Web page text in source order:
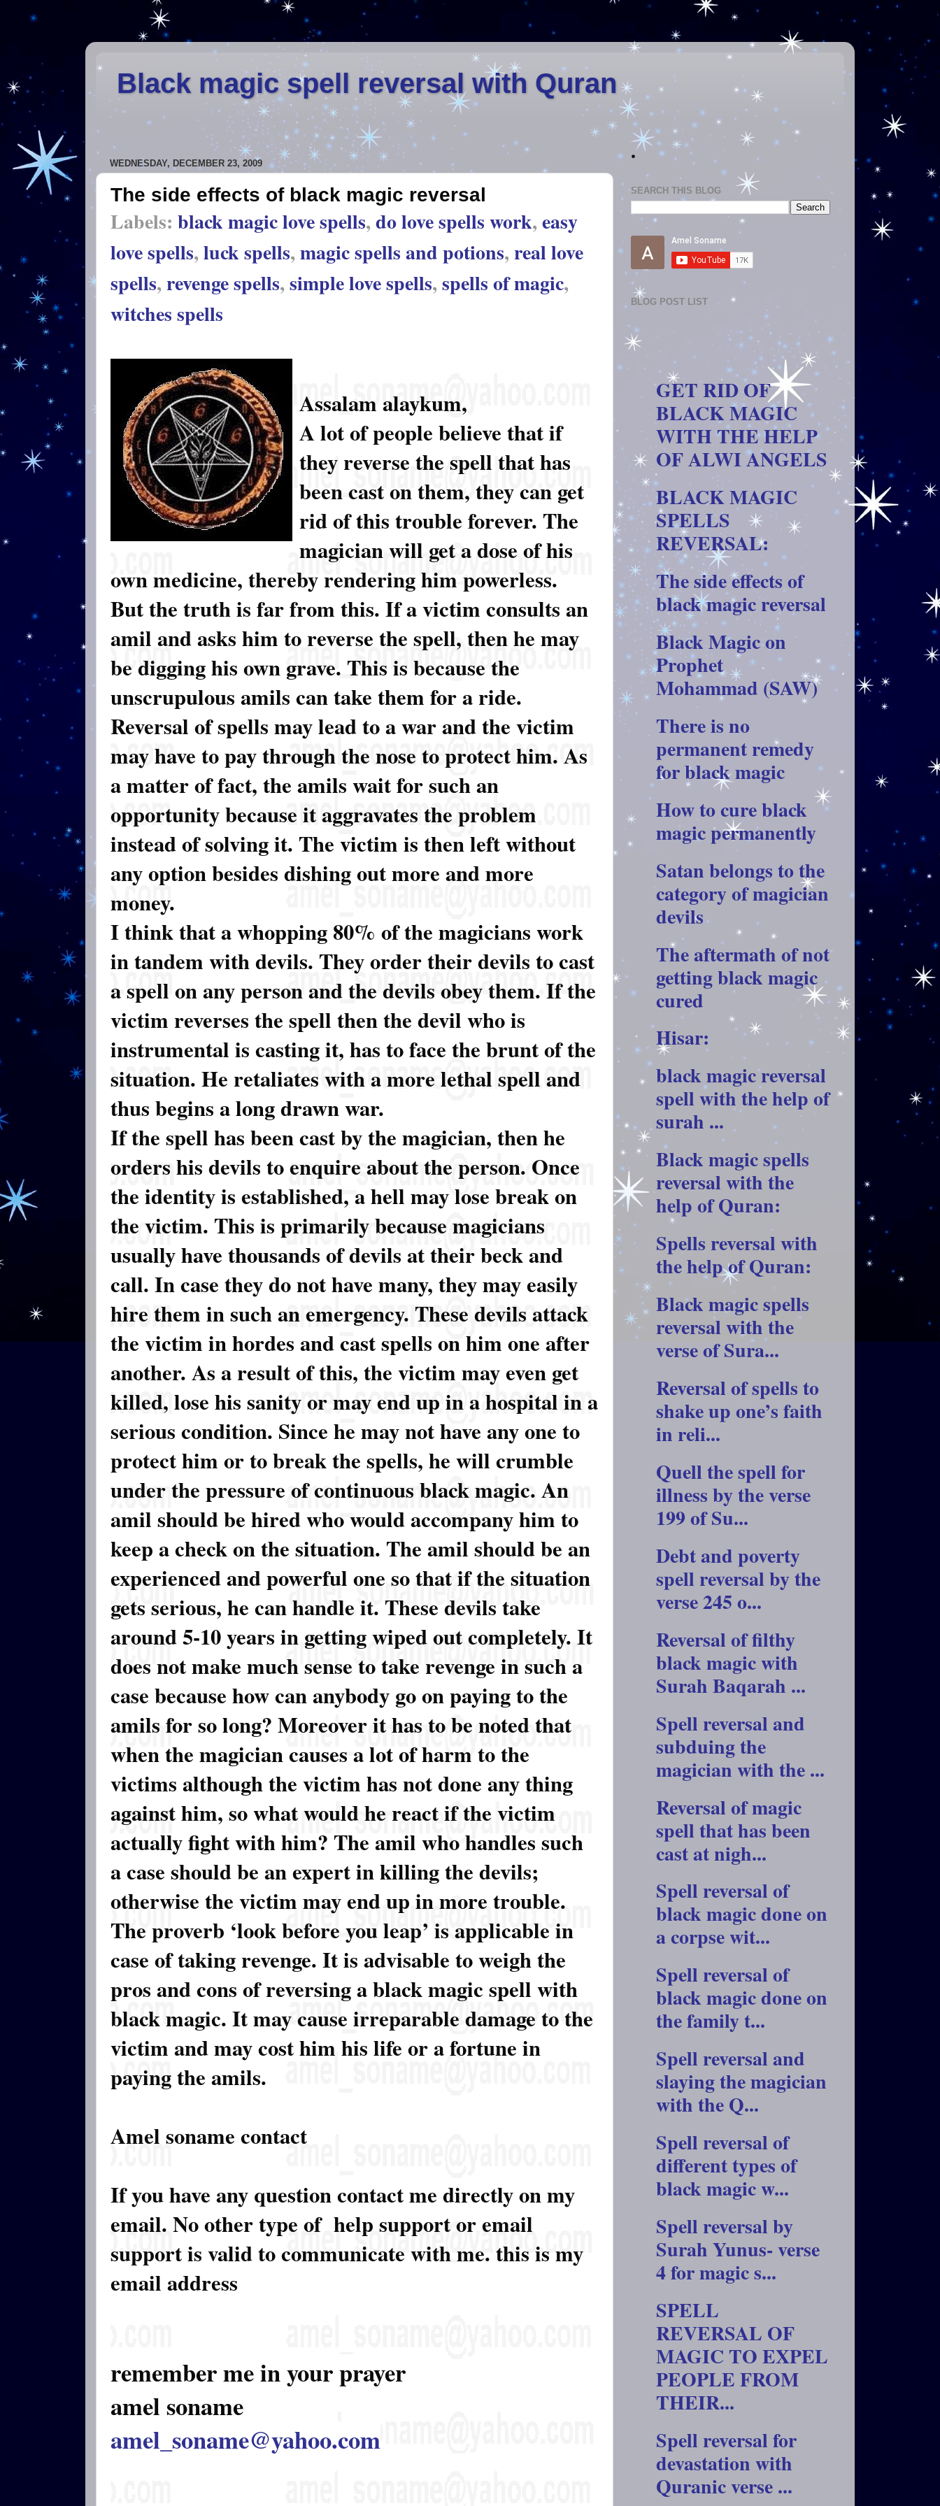
Black magic spell reversal with Quran
WEDNESDAY, DECEMBER 23, 2009
The side effects of black magic reversal
Labels: black magic love spells,do love spells work,easy
love spells,luck spells,magic spells and potions,real love
spells,revenge spells,simple love spells,spells of magic,
witches spells
Assalam alaykum,
A lot of people believe that if
they reverse the spell that has
been cast on them, they can get
rid of this trouble forever. The
magician will get a dose of his
own medicine, thereby rendering him powerless.
But the truth is far from this. If a victim consults an
amil and asks him to reverse the spell, then he may
be digging his own grave. This is because the
unscrupulous amils can take them for a ride.
Reversal of spells may lead to a war and the victim
may have to pay through the nose to protect him. As
a matter of fact, the amils wait for such an
opportunity because it aggravates the problem
instead of solving it. The victim is then left without
any option besides dishing out more and more
money.
I think that a whopping 80% of the magicians work
in tandem with devils. They order their devils to cast
a spell on any person and the devils obey them. If the
victim reverses the spell then the devil who is
instrumental is casting it, has to face the brunt of the
situation. He retaliates with a more lethal spell and
thus begins a long drawn war.
If the spell has been cast by the magician, then he
orders his devils to enquire about the person. Once
the identity is established, a hell may lose break on
the victim. This is primarily because magicians
usually have thousands of devils at their beck and
call. In case they do not have many, they may easily
hire them in such an emergency. These devils attack
the victim in hordes and cast spells on him one after
another. As a result of this, the victim may even get
killed, lose his sanity or may end up in a hospital in a
serious condition. Since he may not have any one to
protect him or to break the spells, he will crumble
under the pressure of continuous black magic. An
amil should be hired who would accompany him to
keep a check on the situation. The amil should be an
experienced and powerful one so that if the situation
gets serious, he can handle it. These devils take
around 5-10 years in getting wiped out completely. It
does not make much sense to take revenge in such a
case because how can anybody go on paying to the
amils for so long? Moreover it has to be noted that
when the magician causes a lot of harm to the
victims although the victim has not done any thing
against him, so what would he react if the victim
actually fight with him? The amil who handles such
a case should be an expert in killing the devils;
otherwise the victim may end up in more trouble.
The proverb ‘look before you leap’ is applicable in
case of taking revenge. It is advisable to weigh the
pros and cons of reversing a black magic spell with
black magic. It may cause irreparable damage to the
victim and may cost him his life or a fortune in
paying the amils.
Amel soname contact
If you have any question contact me directly on my
email. No other type of help support or email
support is valid to communicate with me. this is my
email address
remember me in your prayer
amel soname
amel_soname@yahoo.com
.
SEARCH THIS BLOG
BLOG POST LIST
GET RID OF
BLACK MAGIC
WITH THE HELP
OF ALWI ANGELS
BLACK MAGIC
SPELLS
REVERSAL:
The side effects of
black magic reversal
Black Magic on
Prophet
Mohammad (SAW)
There is no
permanent remedy
for black magic
How to cure black
magic permanently
Satan belongs to the
category of magician
devils
The aftermath of not
getting black magic
cured
Hisar:
black magic reversal
spell with the help of
surah ...
Black magic spells
reversal with the
help of Quran:
Spells reversal with
the help of Quran:
Black magic spells
reversal with the
verse of Sura...
Reversal of spells to
shake up one’s faith
in reli...
Quell the spell for
illness by the verse
199 of Su...
Debt and poverty
spell reversal by the
verse 245 o...
Reversal of filthy
black magic with
Surah Baqarah ...
Spell reversal and
subduing the
magician with the ...
Reversal of magic
spell that has been
cast at nigh...
Spell reversal of
black magic done on
a corpse wit...
Spell reversal of
black magic done on
the family t...
Spell reversal and
slaying the magician
with the Q...
Spell reversal of
different types of
black magic w...
Spell reversal by
Surah Yunus- verse
4 for magic s...
SPELL
REVERSAL OF
MAGIC TO EXPEL
PEOPLE FROM
THEIR...
Spell reversal for
devastation with
Quranic verse ...